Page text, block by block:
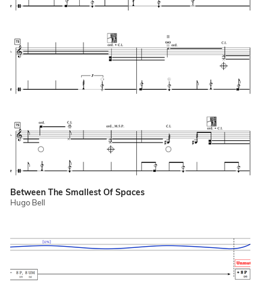
Between The Smallest Of Spaces
Hugo Bell